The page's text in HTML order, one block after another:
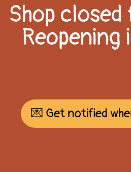
Shop
Reopening
💌 Get notified